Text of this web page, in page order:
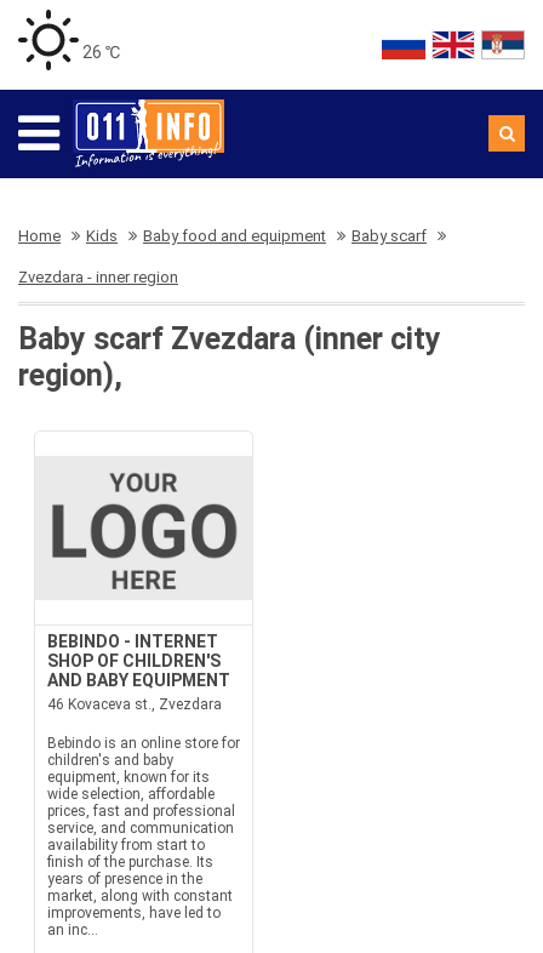
26 ℃
Home Kids Baby food and equipment Baby scarf
Zvezdara - inner region
Baby scarf Zvezdara (inner city
region),
BEBINDO - INTERNET
SHOP OF CHILDREN'S
AND BABY EQUIPMENT
46 Kovaceva st., Zvezdara
Bebindo is an online store for
children's and baby
equipment, known for its
wide selection, affordable
prices, fast and professional
service, and communication
availability from start to
finish of the purchase. Its
years of presence in the
market, along with constant
improvements, have led to
an inc...